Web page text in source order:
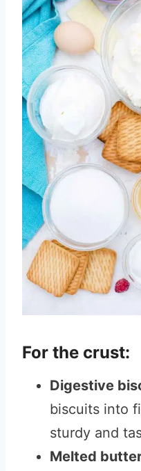
For the crust:
Digestive
biscuits into
sturdy and
Melted